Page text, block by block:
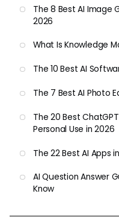
The 8 Best AI Image
2026
What Is Knowledge
The 10 Best AI
The 7 Best AI Photo
The 20 Best
Personal Use in 2026
The 22 Best AI Apps
AI Question Answer
Know